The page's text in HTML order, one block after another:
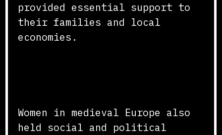
provided essential support to
their families and local
economies.
Women in medieval Europe also
held social and political